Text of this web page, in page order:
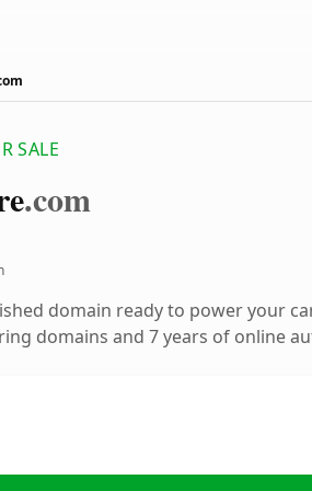
SALE
.com
domain ready to power your
domains and 7 years of online